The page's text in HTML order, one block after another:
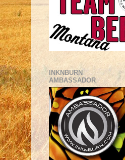
INKNBURN
AMBASSADOR